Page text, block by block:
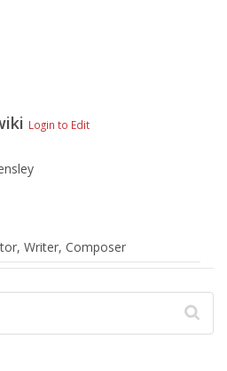
Login to Edit
Writer, Composer